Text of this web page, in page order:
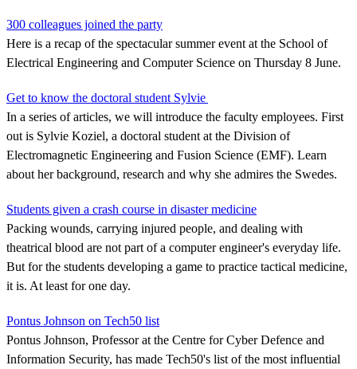
300 colleagues joined the party
Here is a recap of the spectacular summer event at the School of
Electrical Engineering and Computer Science on Thursday 8 June.
Get to know the doctoral student Sylvie
In a series of articles, we will introduce the faculty employees. First
out is Sylvie Koziel, a doctoral student at the Division of
Electromagnetic Engineering and Fusion Science (EMF). Learn
about her background, research and why she admires the Swedes.
Students given a crash course in disaster medicine
Packing wounds, carrying injured people, and dealing with
theatrical blood are not part of a computer engineer's everyday life.
But for the students developing a game to practice tactical medicine,
it is. At least for one day.
Pontus Johnson on Tech50 list
Pontus Johnson, Professor at the Centre for Cyber Defence and
Information Security, has made Tech50's list of the most influential